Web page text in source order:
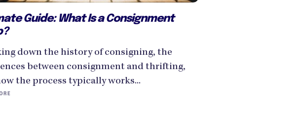
Guide: What Is a Consignment
down the history of consigning, the
between consignment and thrifting,
the process typically works...